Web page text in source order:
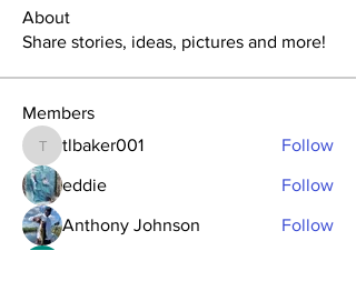
About
Share stories, ideas, pictures and more!
Members
tlbaker001
tlbaker001 Follow
eddie Follow
Anthony Johnson Follow